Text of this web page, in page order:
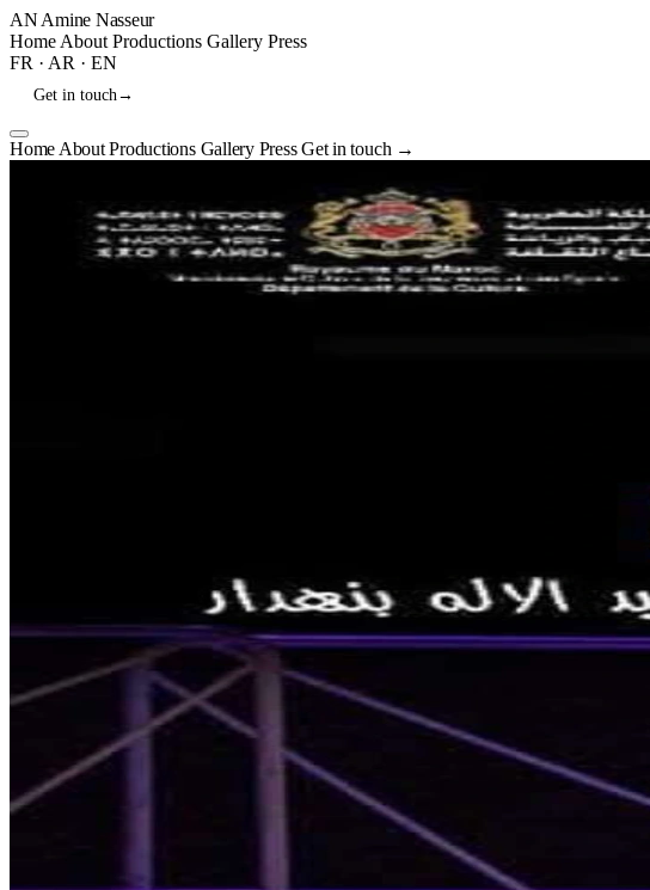
AN Amine Nasseur
Home About Productions Gallery Press
FR · AR · EN
Get in touch→
Home AboutProductions Gallery PressGet in touch →